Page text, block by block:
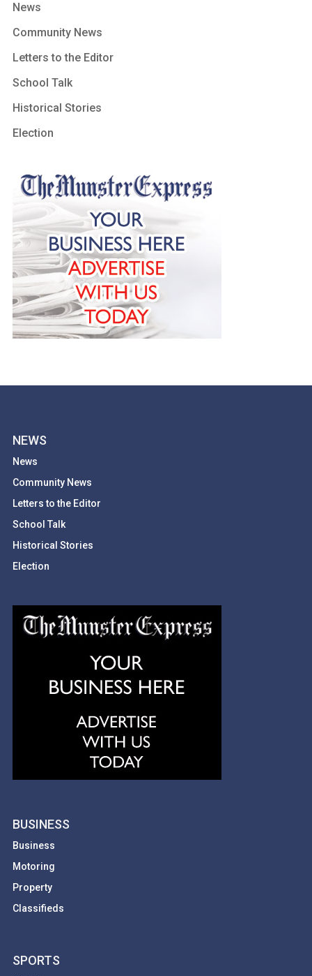
News
Community News
Letters to the Editor
School Talk
Historical Stories
Election
NEWS
News
Community News
Letters to the Editor
School Talk
Historical Stories
Election
BUSINESS
Business
Motoring
Property
Classifieds
SPORTS